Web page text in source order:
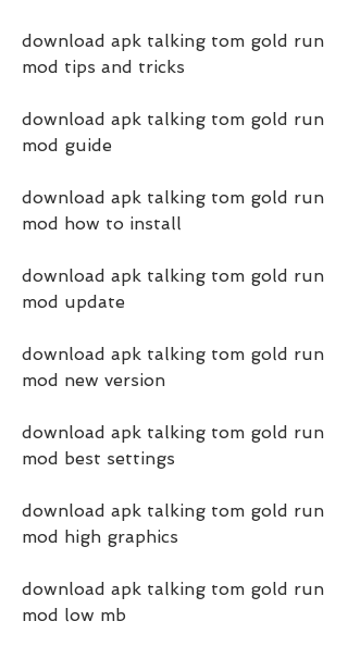
download apk talking tom gold run
mod tips and tricks
download apk talking tom gold run
mod guide
download apk talking tom gold run
mod how to install
download apk talking tom gold run
mod update
download apk talking tom gold run
mod new version
download apk talking tom gold run
mod best settings
download apk talking tom gold run
mod high graphics
download apk talking tom gold run
mod low mb